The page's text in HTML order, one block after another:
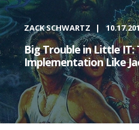
ZACK SCHWARTZ
Big Trouble in Little
Implementation Like